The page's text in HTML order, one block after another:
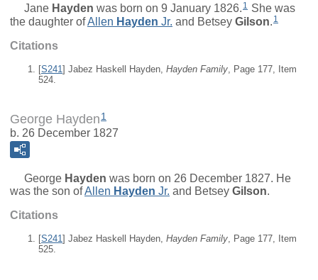
Jane Hayden was born on 9 January 1826. 1 She was
the daughter ofAllen Hayden Jr. and Betsey Gilson. 1
Citations
[S241] Jabez Haskell Hayden, Hayden Family , Page 177, Item
524.
George Hayden 1
b. 26 December 1827
George Hayden was born on 26 December 1827. He
was the son ofAllen Hayden Jr. and Betsey Gilson.
Citations
[S241] Jabez Haskell Hayden, Hayden Family, Page 177, Item
525.